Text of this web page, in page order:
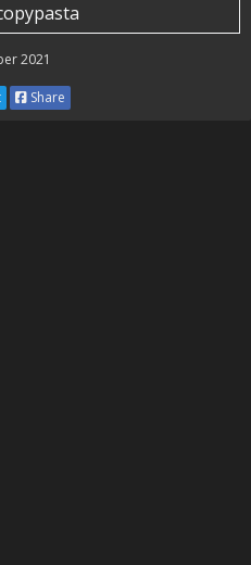
2021
Share